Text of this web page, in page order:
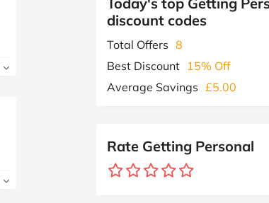
discount codes
Total Offers 8
Best Discount 15% Off
Average Savings £5.00
Rate Getting Personal